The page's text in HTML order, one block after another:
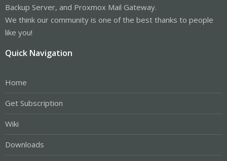
Backup Server, and Proxmox Mail Gateway.
We think our community is one of the best thanks to people
like you!
Quick Navigation
Home
Get Subscription
Wiki
Downloads